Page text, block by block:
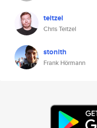
teitzel
Chris Teitzel
stonith
Frank Hörmann